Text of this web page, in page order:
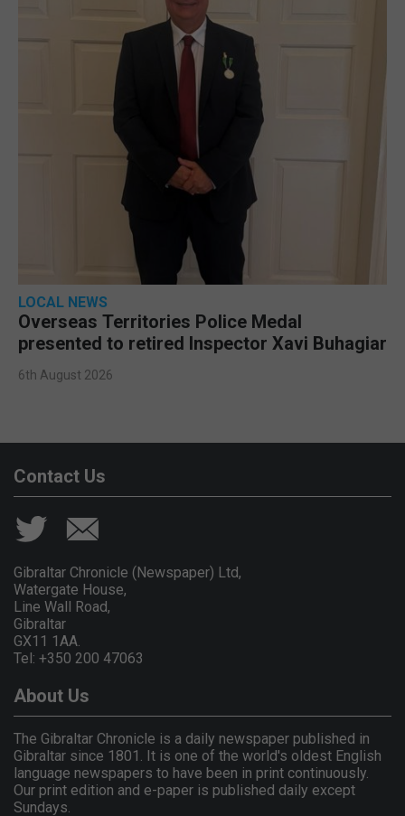
LOCAL NEWS
Overseas Territories Police Medal
presented to retired Inspector Xavi Buhagiar
6th August 2026
Contact Us
Gibraltar Chronicle (Newspaper) Ltd,
Watergate House,
Line Wall Road,
Gibraltar
GX11 1AA.
Tel: +350 200 47063
About Us
The Gibraltar Chronicle is a daily newspaper published in
Gibraltar since 1801. It is one of the world's oldest English
language newspapers to have been in print continuously.
Our print edition and e-paper is published daily except
Sundays.